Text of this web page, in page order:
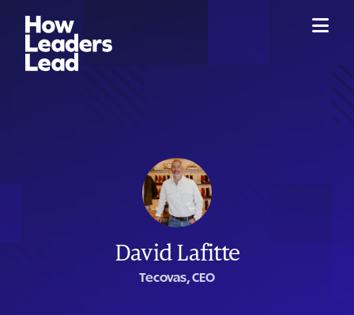
David Lafitte
Tecovas, CEO